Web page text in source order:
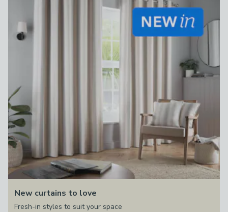
New curtains to love
Fresh-in styles to suit your space